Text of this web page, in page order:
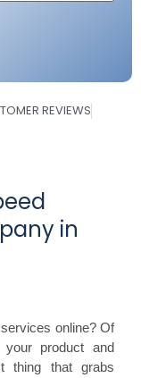
REVIEWS
in
online? Of
product and
thing that grabs